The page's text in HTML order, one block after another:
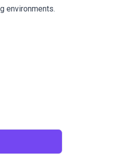
environments.